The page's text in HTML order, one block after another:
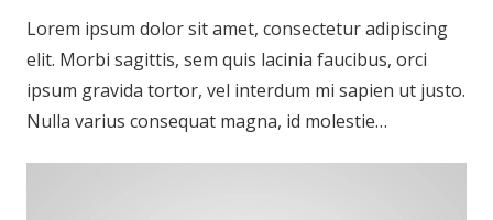
Lorem ipsum dolor sit amet, consectetur adipiscing
elit. Morbi sagittis, sem quis lacinia faucibus, orci
ipsum gravida tortor, vel interdum mi sapien ut justo.
Nulla varius consequat magna, id molestie…